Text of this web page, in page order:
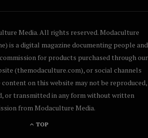
Media. All rights reserved. Modaculture
is a digital magazine documenting people and
for products purchased through our
(themodaculture.com), or social channels
on this website may not be reproduced,
or transmitted in any form without written
from Modaculture Media.
TOP